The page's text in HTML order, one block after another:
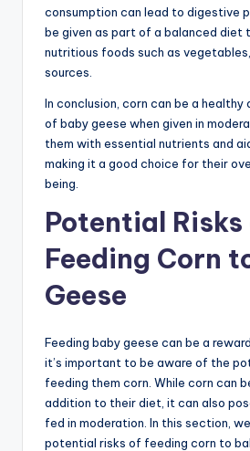
consumption can lead to digestive
be given as part of a balanced diet
nutritious foods such as
sources.
In conclusion, corn can be a
of baby geese when given in
them with essential nutrients and
making it a good choice for their
being.
Potential Risks
Feeding Corn
Geese
Feeding baby geese can be a
it’s important to be aware of the
feeding them corn. While corn can
addition to their diet, it can also
fed in moderation. In this section,
potential risks of feeding corn to